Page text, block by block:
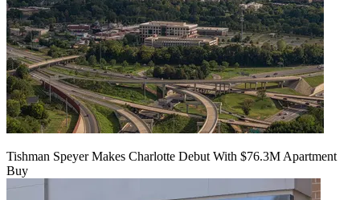
Tishman Speyer Makes Charlotte Debut With $76.3M Apartment
Buy